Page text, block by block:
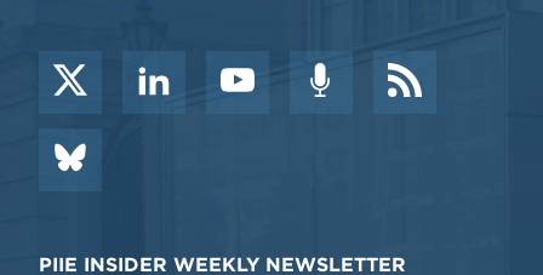
PIIE INSIDER WEEKLY NEWSLETTER